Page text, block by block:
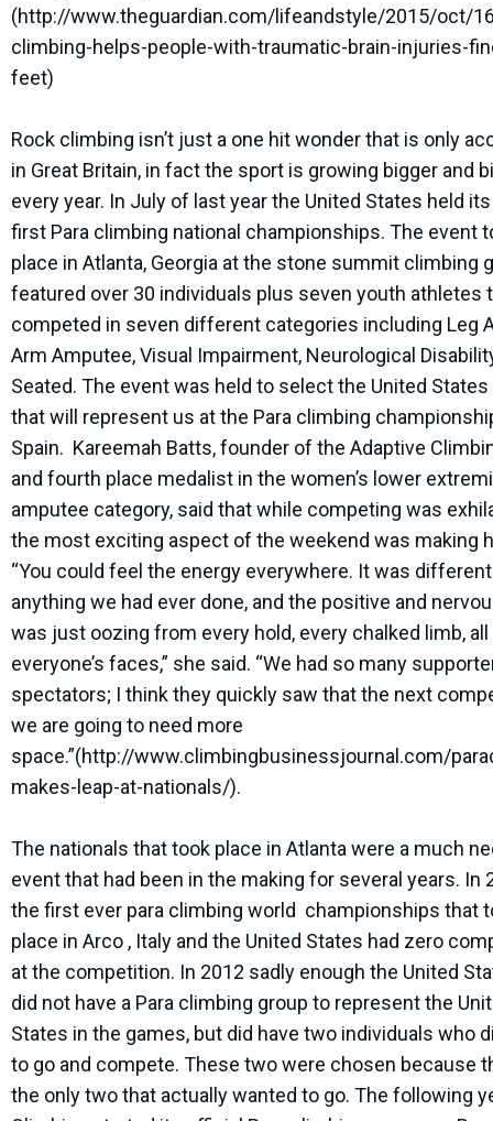
(http://www.theguardian.com/lifeandstyle/2015/oct/
climbing-helps-people-with-traumatic-brain-injuries-
feet)
Rock climbing isn’t just a one hit wonder that is only
in Great Britain, in fact the sport is growing bigger and
every year. In July of last year the United States held
first Para climbing national championships. The event
place in Atlanta, Georgia at the stone summit climbing
featured over 30 individuals plus seven youth athletes
competed in seven different categories including Leg
Arm Amputee, Visual Impairment, Neurological
Seated. The event was held to select the United
that will represent us at the Para climbing
Spain. Kareemah Batts, founder of the Adaptive
and fourth place medalist in the women’s lower
amputee category, said that while competing was
the most exciting aspect of the weekend was making
“You could feel the energy everywhere. It was
anything we had ever done, and the positive and
was just oozing from every hold, every chalked limb, all
everyone’s faces,” she said. “We had so many
spectators; I think they quickly saw that the next
we are going to need more
space.”(http://www.climbingbusinessjournal.com/
makes-leap-at-nationals/).
The nationals that took place in Atlanta were a much
event that had been in the making for several years. In
the first ever para climbing world championships that
place in Arco , Italy and the United States had zero
at the competition. In 2012 sadly enough the United
did not have a Para climbing group to represent the
States in the games, but did have two individuals who
to go and compete. These two were chosen because
the only two that actually wanted to go. The following